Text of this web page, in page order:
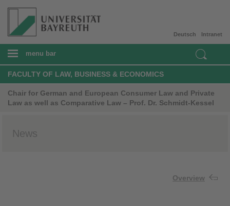
Intranet
Deutsch
menu bar
FACULTY OF LAW, BUSINESS & ECONOMICS
Chair for German and European Consumer Law and Private
Law as well as Comparative Law – Prof. Dr. Schmidt-Kessel
News
Overview